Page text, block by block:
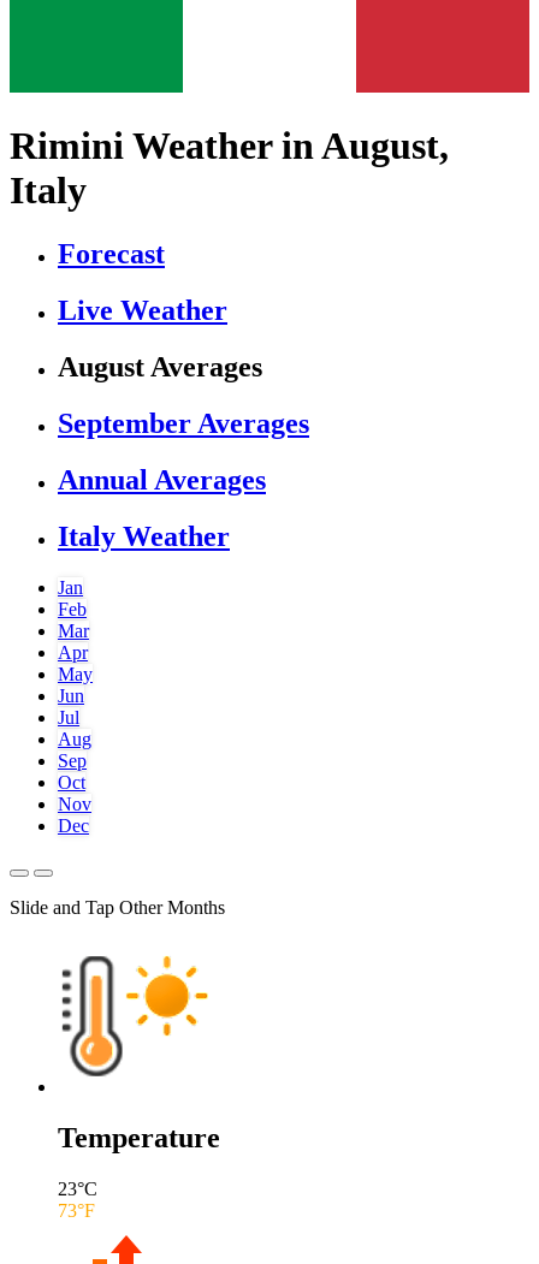
Rimini Weather in August,
Italy
Forecast
Live Weather
August Averages
September Averages
Annual Averages
Italy Weather
Jan
Feb
Mar
Apr
May
Jun
Jul
Aug
Sep
Oct
Nov
Dec
Slide and Tap Other Months
Temperature
23°C
73°F